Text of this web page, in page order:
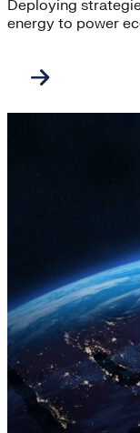
Deploying
energy to power